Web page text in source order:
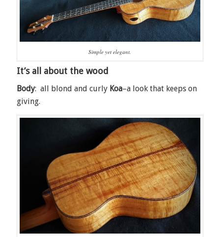
Simple yet elegant.
It’s all about the wood
Body: all blond and curly Koa–a look that keeps on
giving.